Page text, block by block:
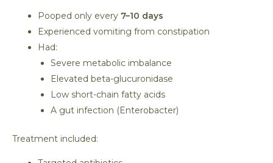
Pooped only every 7–10 days
Experienced vomiting from constipation
Had:
Severe metabolic imbalance
Elevated beta-glucuronidase
Low short-chain fatty acids
A gut infection (Enterobacter)
Treatment included: